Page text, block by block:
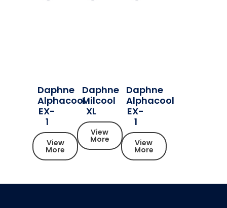
Daphne
Alphacool
EX-
1
View
More
Daphne
Milcool
XL
View
More
Daphne
Alphacool
EX-
1
View
More